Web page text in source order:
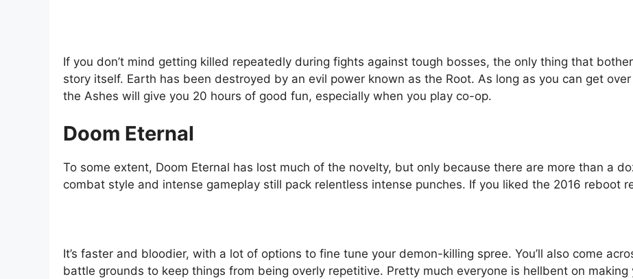
If you don’t mind getting killed repeatedly during fights against tough bosses, the only thing that
story itself. Earth has been destroyed by an evil power known as the Root. As long as you can get
the Ashes will give you 20 hours of good fun, especially when you play co-op.
Doom Eternal
To some extent, Doom Eternal has lost much of the novelty, but only because there are more than a
combat style and intense gameplay still pack relentless intense punches. If you liked the 2016 reboot
It’s faster and bloodier, with a lot of options to fine tune your demon-killing spree. You’ll also come
battle grounds to keep things from being overly repetitive. Pretty much everyone is hellbent on